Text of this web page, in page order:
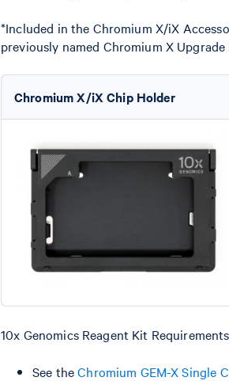
*Included in the Chromium X/iX
previously named Chromium X
Chromium X/iX Chip Holder
10x Genomics Reagent Kit
See theChromium GEM-X Single